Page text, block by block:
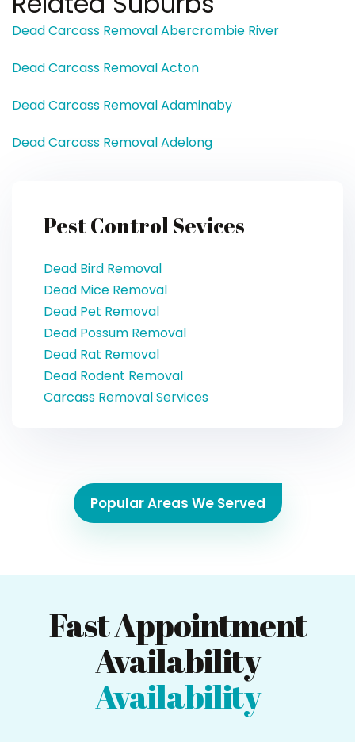
Dead Carcass Removal Abercrombie River
Dead Carcass Removal Acton
Dead Carcass Removal Adaminaby
Dead Carcass Removal Adelong
Pest Control Sevices
Dead Bird Removal
Dead Mice Removal
Dead Pet Removal
Dead Possum Removal
Dead Rat Removal
Dead Rodent Removal
Carcass Removal Services
Popular Areas We Served
Fast Appointment
Availability
Availability